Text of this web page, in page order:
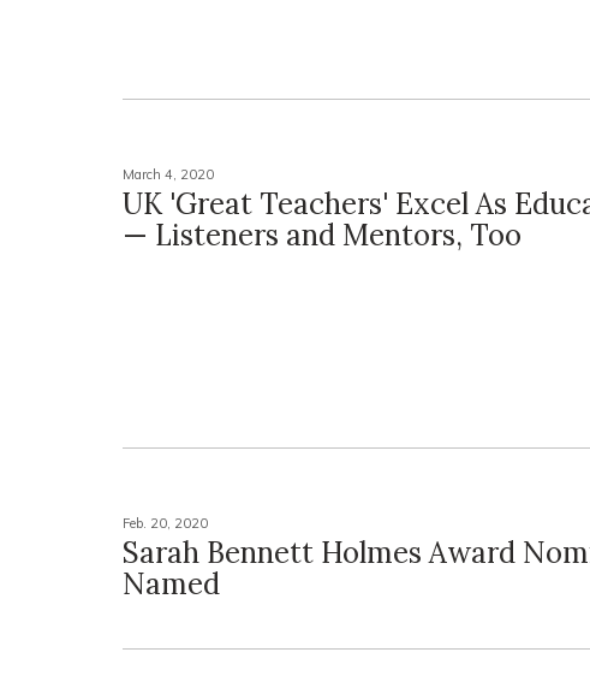
March 4, 2020
UK 'Great Teachers' Excel As
— Listeners and Mentors, Too
Feb. 20, 2020
Sarah Bennett Holmes Award
Named